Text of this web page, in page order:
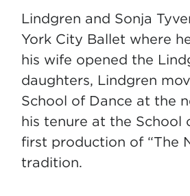
Lindgren and Sonja
York City Ballet where
his wife opened the
daughters, Lindgren
School of Dance at the
his tenure at the School
first production of “The
tradition.